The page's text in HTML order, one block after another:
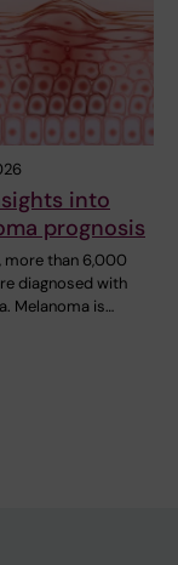
into
prognosis
more than 6,000
diagnosed with
Melanoma is…